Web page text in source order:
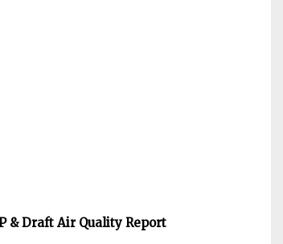
& Draft Air Quality Report